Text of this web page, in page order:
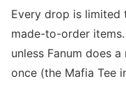
Every drop is limited
made-to-order
unless Fanum does
once (the Mafia Tee